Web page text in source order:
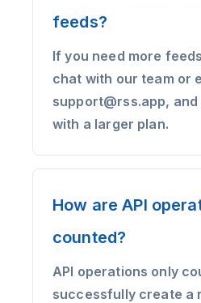
feeds?
If you need more
chat with our team or
support@rss.app, and
with a larger plan.
How are API
counted?
API operations only
successfully create a